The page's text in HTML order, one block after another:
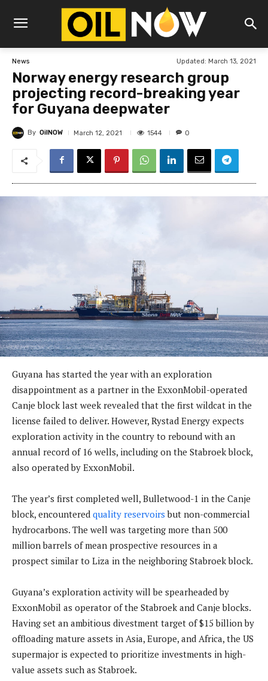
News Updated: March 13, 2021
Norway energy research group
projecting record-breaking year
for Guyana deepwater
By OilNOW March 12, 2021 1544 0
Guyana has started the year with an exploration
disappointment as a partner in the ExxonMobil-operated
Canje block last week revealed that the first wildcat in the
license failed to deliver. However, Rystad Energy expects
exploration activity in the country to rebound with an
annual record of 16 wells, including on the Stabroek block,
also operated by ExxonMobil.
The year’s first completed well, Bulletwood-1 in the Canje
block, encountered quality reservoirs but non-commercial
hydrocarbons. The well was targeting more than 500
million barrels of mean prospective resources in a
prospect similar to Liza in the neighboring Stabroek block.
Guyana’s exploration activity will be spearheaded by
ExxonMobil as operator of the Stabroek and Canje blocks.
Having set an ambitious divestment target of $15 billion by
offloading mature assets in Asia, Europe, and Africa, the US
supermajor is expected to prioritize investments in high-
value assets such as Stabroek.